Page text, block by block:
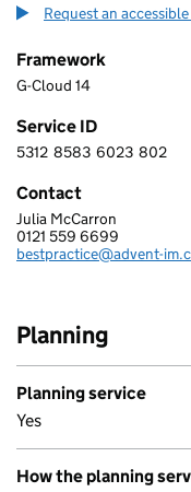
Request an
Framework
G-Cloud 14
Service ID
5 3 1 2 8 5 8 3 6 0 2 3 8
5312 8583 6023 802
Contact
ADVENT IM LIMITED
Julia McCarron
Telephone:
0121 559 6699
Email:
bestpractice@advent-
Planning
Planning service
Yes
How the planning